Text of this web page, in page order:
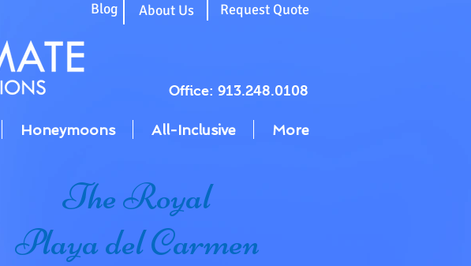
Request Quote
About Us
Blog
Office: 913.248.0108
Honeymoons All-Inclusive More
The Royal
Playa del Carmen